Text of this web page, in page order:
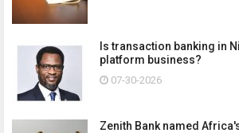
Is transaction banking in
platform business?
07-30-2026
Zenith Bank named